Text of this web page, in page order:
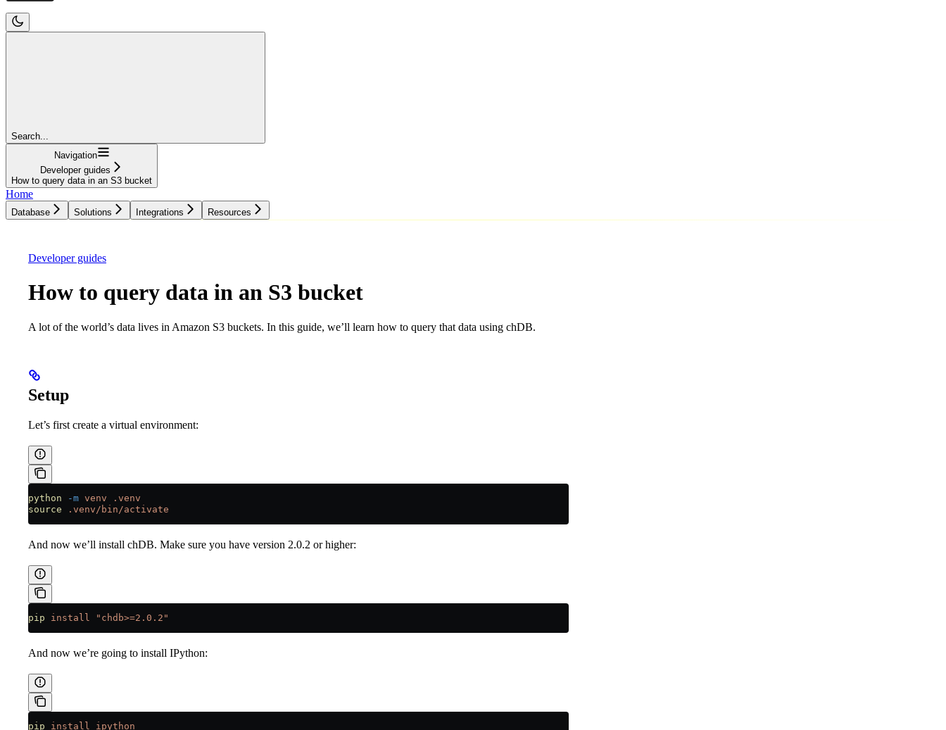
Search...
Navigation
Developer guides
How to query data in an S3 bucket
Home
Database Solutions Integrations Resources
Developer guides
How to query data in an S3 bucket
A lot of the world’s data lives in Amazon S3 buckets. In this guide, we’ll learn how to query that data using chDB.
Setup
Let’s first create a virtual environment:
python -m venv .venv
source .venv/bin/activate
And now we’ll install chDB. Make sure you have version 2.0.2 or higher:
pip install "chdb>=2.0.2"
And now we’re going to install IPython:
pip install ipython